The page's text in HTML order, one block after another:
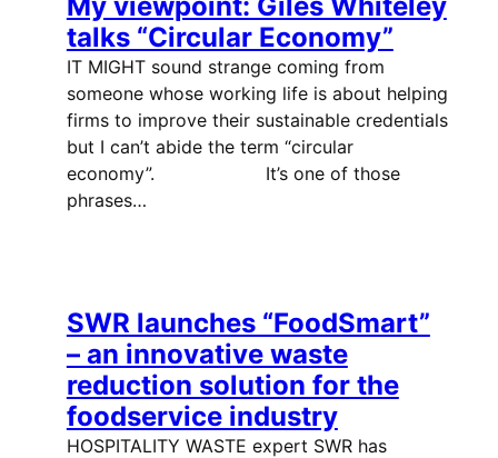
talks “Circular Economy”
IT MIGHT sound strange coming from
someone whose working life is about helping
firms to improve their sustainable credentials
but I can’t abide the term “circular
economy”. It’s one of those
phrases…
SWR launches “FoodSmart”
– an innovative waste
reduction solution for the
foodservice industry
HOSPITALITY WASTE expert SWR has